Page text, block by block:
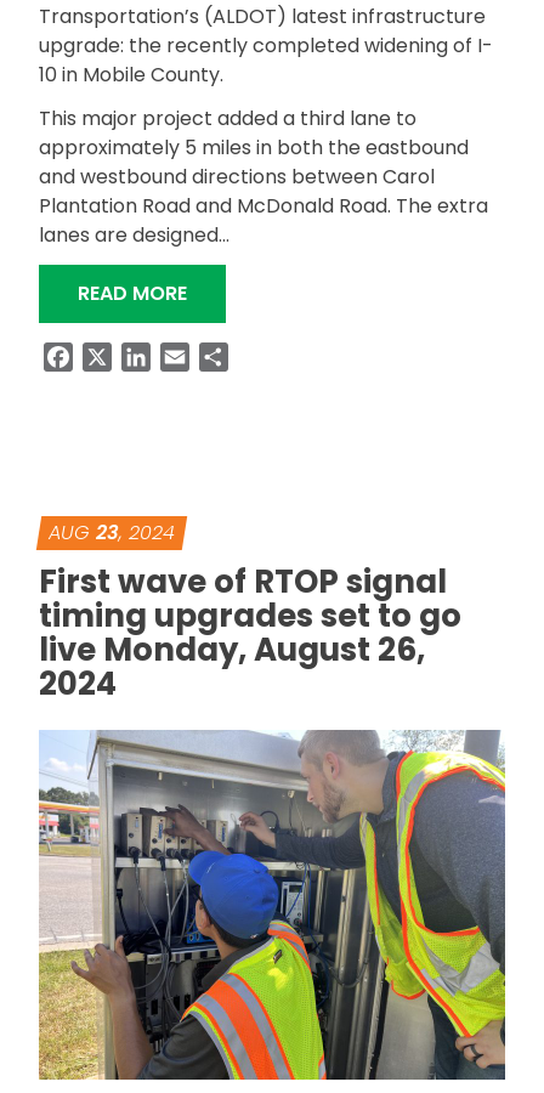
Transportation’s (ALDOT) latest infrastructure
upgrade: the recently completed widening of I-
10 in Mobile County.
This major project added a third lane to
approximately 5 miles in both the eastbound
and westbound directions between Carol
Plantation Road and McDonald Road. The extra
lanes are designed…
READ MORE“I-10 EXPANSION PROJECT
FacebookLinkedIn
Email
AUG 23, 2024
First wave of RTOP signal
timing upgrades set to go
live Monday, August 26,
2024